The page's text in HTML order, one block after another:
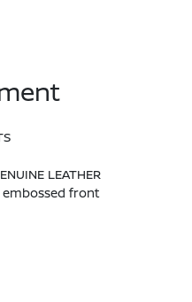
LEATHER
embossed front